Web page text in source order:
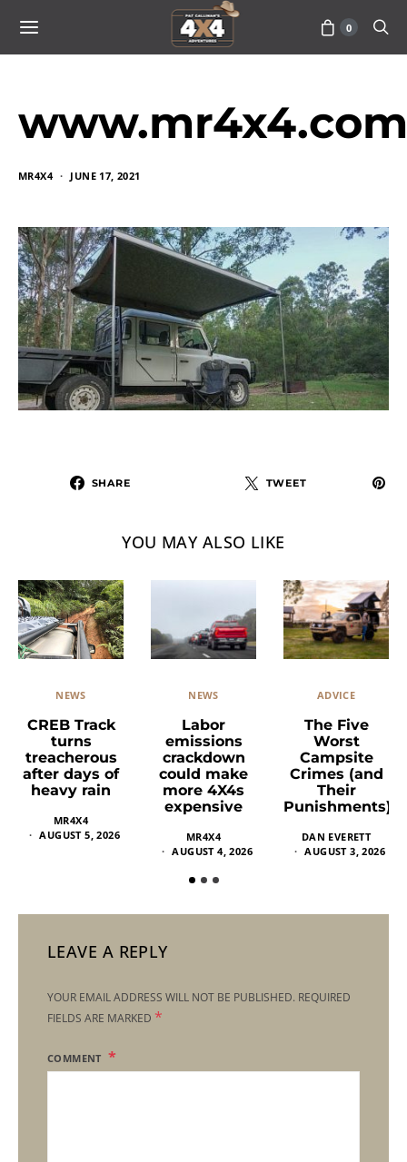
0
MR4X4 JUNE 17, 2021
SHARE TWEET
YOU MAY ALSO LIKE
NEWS
CREB Track
turns
treacherous
after days of
heavy rain
MR4X4
AUGUST 5, 2026
NEWS
Labor
emissions
crackdown
could make
more 4X4s
expensive
MR4X4
AUGUST 4, 2026
ADVICE
The Five
Worst
Campsite
Crimes (and
Their
Punishments)
DAN EVERETT
AUGUST 3, 2026
LEAVE A REPLY
YOUR EMAIL ADDRESS WILL NOT BE PUBLISHED. REQUIRED
FIELDS ARE MARKED *
COMMENT